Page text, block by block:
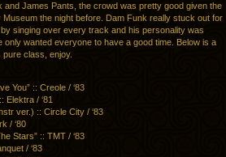
and James Pants, the crowd was pretty good given the
the night before. Dam Funk really stuck out for
singing over every track and his personality was
wanted everyone to have a good time. Below is a
class, enjoy.
You” :: Creole / ‘83
Elektra / ‘81
ver.) :: Circle City / ‘83
/ ‘80
Stars” :: TMT / ‘83
/ ‘83